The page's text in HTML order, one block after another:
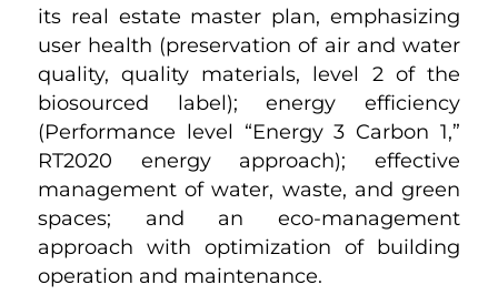
its real estate master plan, emphasizing
user health (preservation of air and water
quality, quality materials, level 2 of the
biosourced label); energy efficiency
(Performance level “Energy 3 Carbon 1,”
RT2020 energy approach); effective
management of water, waste, and green
spaces; and an eco-management
approach with optimization of building
operation and maintenance.